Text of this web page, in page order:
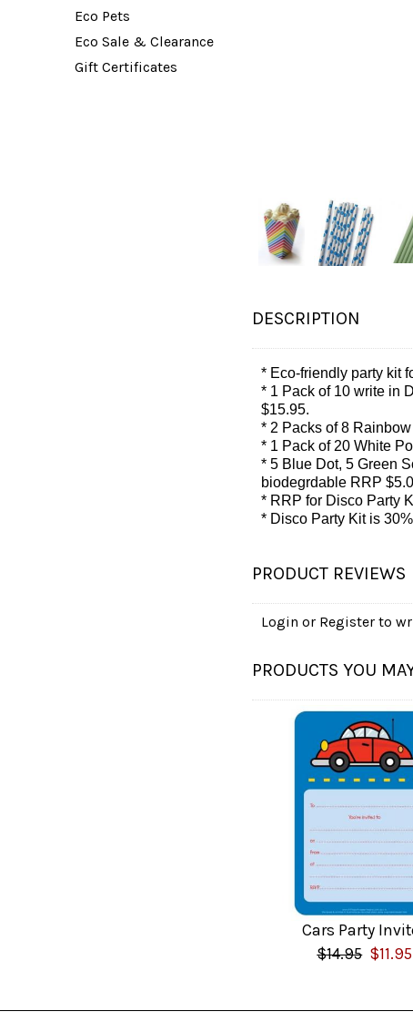
Eco Pets
Eco Sale & Clearance
Gift Certificates
DESCRIPTION
* Eco-friendly party kit
* 1 Pack of 10 write in
$15.95.
* 2 Packs of 8
* 1 Pack of 20 White
* 5 Blue Dot, 5 Green
biodegrdable RRP
* RRP for Disco Party
* Disco Party Kit is
PRODUCT REVIEWS
Login or Register to
PRODUCTS YOU
Cars Party
$14.95 $11.95